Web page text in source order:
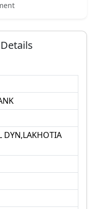
DYN,LAKHOTIA